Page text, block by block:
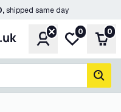
shipped same day
AccountMy wishlist
0 0